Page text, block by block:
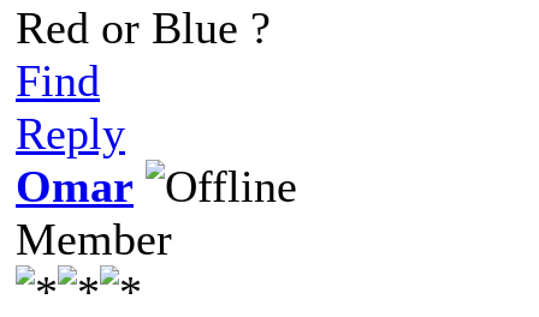
Red or Blue ?
Find
Reply
Omar
Member